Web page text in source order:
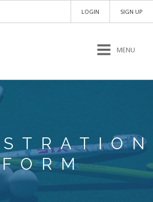
SIGN UP
LOGIN
MENU
FORM